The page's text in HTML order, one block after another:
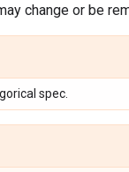
change or be
spec.